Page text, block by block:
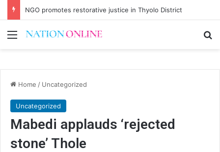
NGO promotes restorative justice in Thyolo District
Menu
Home / Uncategorized
Uncategorized
Mabedi applauds ‘rejected
stone’ Thole